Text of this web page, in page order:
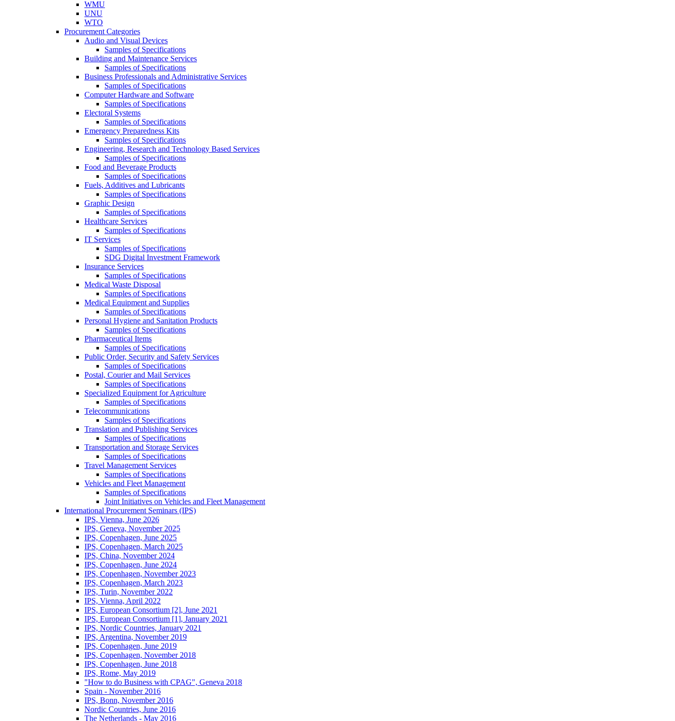
WMU
UNU
WTO
Procurement Categories
Audio and Visual Devices
Samples of Specifications
Building and Maintenance Services
Samples of Specifications
Business Professionals and Administrative Services
Samples of Specifications
Computer Hardware and Software
Samples of Specifications
Electoral Systems
Samples of Specifications
Emergency Preparedness Kits
Samples of Specifications
Engineering, Research and Technology Based Services
Samples of Specifications
Food and Beverage Products
Samples of Specifications
Fuels, Additives and Lubricants
Samples of Specifications
Graphic Design
Samples of Specifications
Healthcare Services
Samples of Specifications
IT Services
Samples of Specifications
SDG Digital Investment Framework
Insurance Services
Samples of Specifications
Medical Waste Disposal
Samples of Specifications
Medical Equipment and Supplies
Samples of Specifications
Personal Hygiene and Sanitation Products
Samples of Specifications
Pharmaceutical Items
Samples of Specifications
Public Order, Security and Safety Services
Samples of Specifications
Postal, Courier and Mail Services
Samples of Specifications
Specialized Equipment for Agriculture
Samples of Specifications
Telecommunications
Samples of Specifications
Translation and Publishing Services
Samples of Specifications
Transportation and Storage Services
Samples of Specifications
Travel Management Services
Samples of Specifications
Vehicles and Fleet Management
Samples of Specifications
Joint Initiatives on Vehicles and Fleet Management
International Procurement Seminars (IPS)
IPS, Vienna, June 2026
IPS, Geneva, November 2025
IPS, Copenhagen, June 2025
IPS, Copenhagen, March 2025
IPS, China, November 2024
IPS, Copenhagen, June 2024
IPS, Copenhagen, November 2023
IPS, Copenhagen, March 2023
IPS, Turin, November 2022
IPS, Vienna, April 2022
IPS, European Consortium [2], June 2021
IPS, European Consortium [1], January 2021
IPS, Nordic Countries, January 2021
IPS, Argentina, November 2019
IPS, Copenhagen, June 2019
IPS, Copenhagen, November 2018
IPS, Copenhagen, June 2018
IPS, Rome, May 2019
"How to do Business with CPAG", Geneva 2018
Spain - November 2016
IPS, Bonn, November 2016
Nordic Countries, June 2016
The Netherlands - May 2016